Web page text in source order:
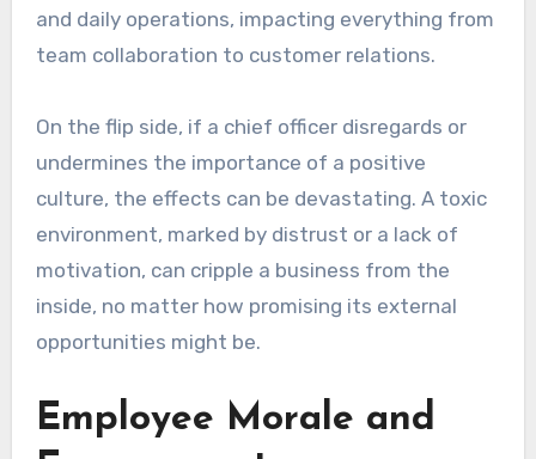
and daily operations, impacting everything from
team collaboration to customer relations.
On the flip side, if a chief officer disregards or
undermines the importance of a positive
culture, the effects can be devastating. A toxic
environment, marked by distrust or a lack of
motivation, can cripple a business from the
inside, no matter how promising its external
opportunities might be.
Employee Morale and